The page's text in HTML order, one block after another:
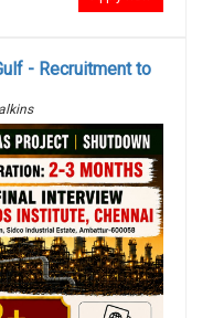
- Recruitment to